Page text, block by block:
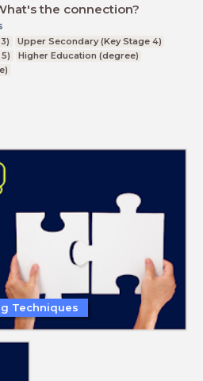
the connection?
Upper Secondary (Key Stage 4)
Higher Education (degree)
Techniques